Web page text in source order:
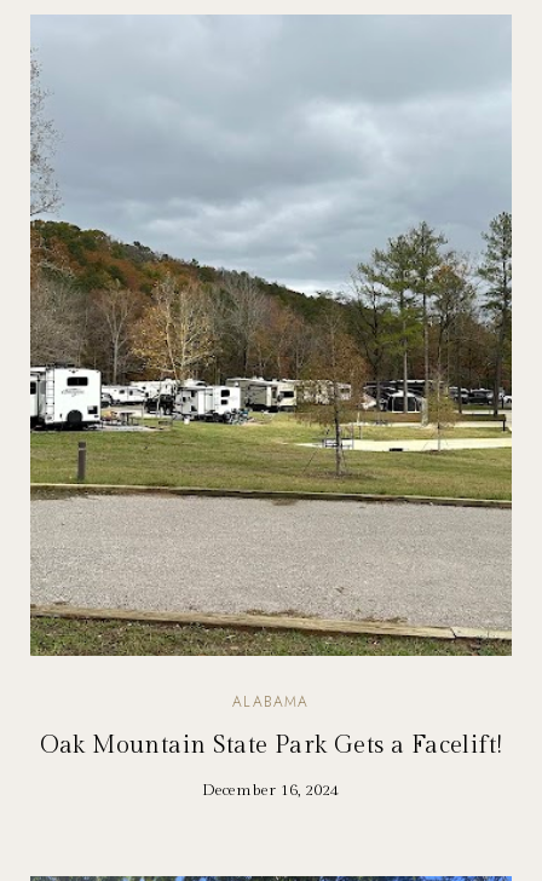
ALABAMA
Oak Mountain State Park Gets a Facelift!
December 16, 2024